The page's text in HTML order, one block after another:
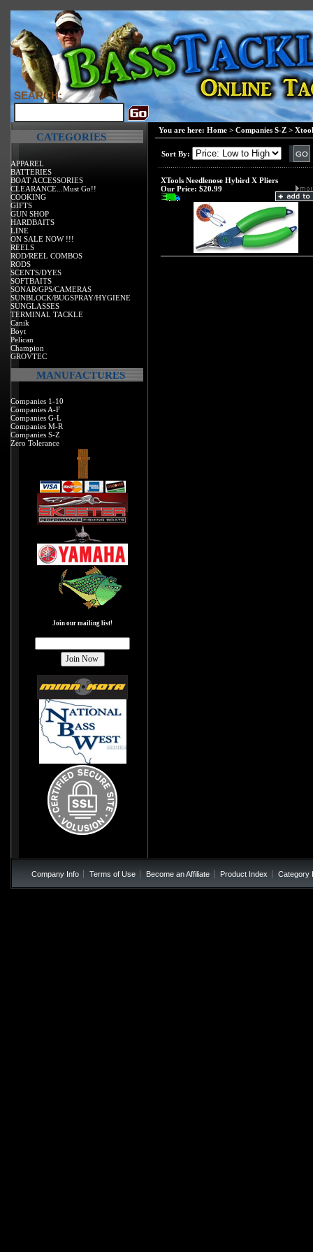
SEARCH:
CATEGORIES
APPAREL
BATTERIES
BOAT ACCESSORIES
CLEARANCE...Must Go!!
COOKING
GIFTS
GUN SHOP
HARDBAITS
LINE
ON SALE NOW !!!
REELS
ROD/REEL COMBOS
RODS
SCENTS/DYES
SOFTBAITS
SONAR/GPS/CAMERAS
SUNBLOCK/BUGSPRAY/HYGIENE
SUNGLASSES
TERMINAL TACKLE
Canik
Boyt
Pelican
Champion
GROVTEC
MANUFACTURES
Companies 1-10
Companies A-F
Companies G-L
Companies M-R
Companies S-Z
Zero Tolerance
Join our mailing list!
You are here: Home > Companies S-Z >
Sort By:
XTools Needlenose Hybird X Pliers
Our Price: $20.99
Company Info Terms of Use Become an Affiliate Product Index Category